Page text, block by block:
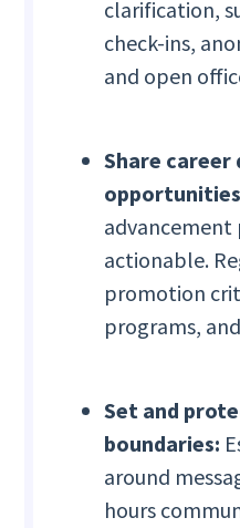
clarification,
check-ins,
and open
Share
advancement
actionable.
promotion
programs,
Set and
boundaries:
around
hours